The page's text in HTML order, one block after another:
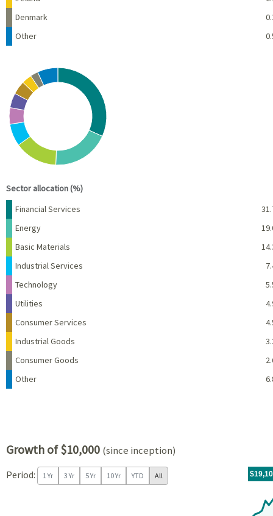
Denmark
Other
Chart
Pie chart with 10 slices.
View as data table, Chart
Sector allocation (%)
Name Percent
Financial Services
Energy
Basic Materials
Industrial Services
Technology
Utilities
Consumer Services
Industrial Goods
Consumer Goods
Other
Growth of $10,000 (since inception)
Period: 1 Yr 3 Yr 5 Yr 10 Yr YTD All For
11/04/
06/30/
tr.with